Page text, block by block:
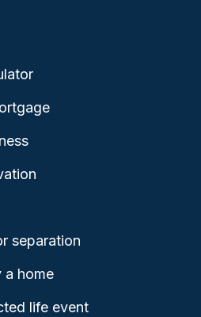
separation
a home
life event